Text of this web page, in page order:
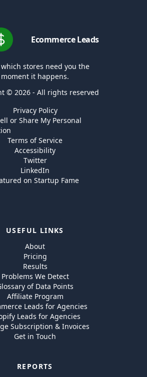
Ecommerce Leads
which stores need you the
moment it happens.
© 2026 - All rights reserved
Privacy Policy
or Share My Personal
Terms of Service
Accessibility
Twitter
LinkedIn
on Startup Fame
USEFUL LINKS
About
Pricing
Results
Problems We Detect
of Data Points
Affiliate Program
Leads for Agencies
Leads for Agencies
Subscription & Invoices
Get in Touch
REPORTS